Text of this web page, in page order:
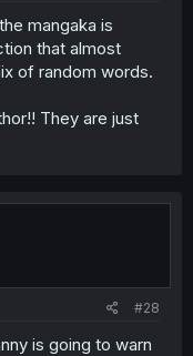
mangaka is
that almost
of random words.
They are just
#28
is going to warn